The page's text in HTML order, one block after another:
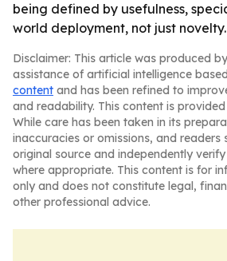
being defined by usefulness,
world deployment, not just novelty.
Disclaimer: This article was produced
assistance of artificial intelligence
content and has been refined to
and readability. This content is provided
While care has been taken in its
inaccuracies or omissions, and readers
original source and independently
where appropriate. This content is for
only and does not constitute legal,
other professional advice.